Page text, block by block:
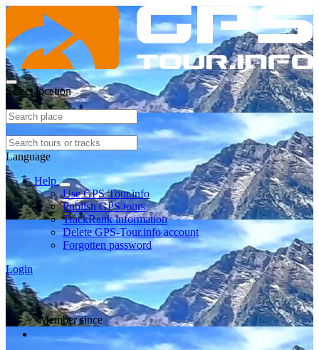
Select location
Language
Help
Use GPS-Tour.info
Publish GPS tours
TrackRank information
Delete GPS-Tour.info account
Forgotten password
Login
Member since